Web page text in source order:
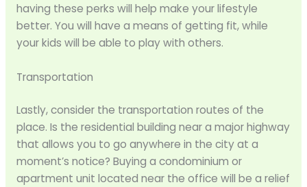
having these perks will help make your lifestyle
better. You will have a means of getting fit, while
your kids will be able to play with others.
Transportation
Lastly, consider the transportation routes of the
place. Is the residential building near a major highway
that allows you to go anywhere in the city at a
moment’s notice? Buying a condominium or
apartment unit located near the office will be a relief